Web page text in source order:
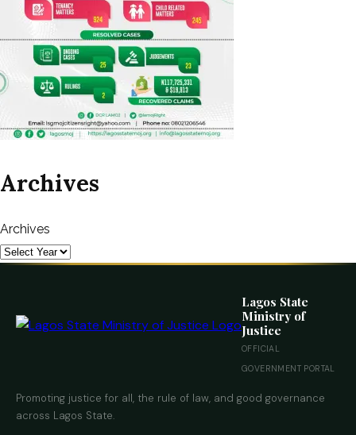
Archives
Archives
Lagos State
Ministry of
Justice
OFFICIAL
GOVERNMENT PORTAL
Promoting justice for all, the rule of law, and good governance
across Lagos State.